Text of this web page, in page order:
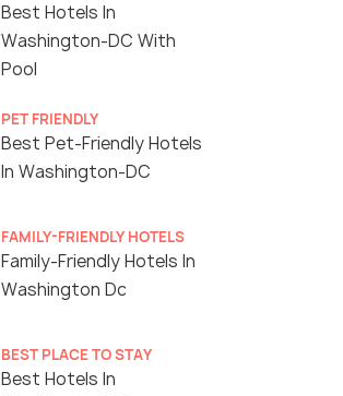
Best Hotels In
Washington-DC With
Pool
PET FRIENDLY
Best Pet-Friendly Hotels
In Washington-DC
FAMILY-FRIENDLY HOTELS
Family-Friendly Hotels In
Washington Dc
BEST PLACE TO STAY
Best Hotels In